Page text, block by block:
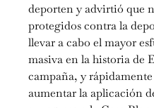
deporten y advirtió que
protegidos contra la
llevar a cabo el mayor
masiva en la historia de
campaña, y
aumentar la aplicación